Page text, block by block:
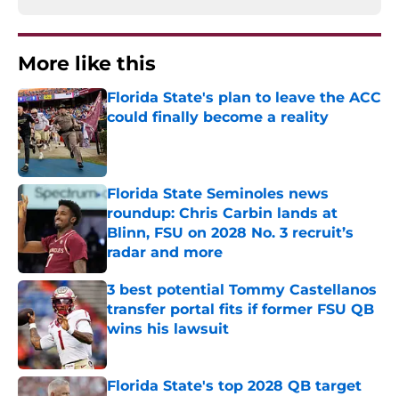
More like this
Florida State's plan to leave the ACC
could finally become a reality
Published by on Invalid Date
Florida State Seminoles news
roundup: Chris Carbin lands at
Blinn, FSU on 2028 No. 3 recruit’s
radar and more
Published by on Invalid Date
3 best potential Tommy Castellanos
transfer portal fits if former FSU QB
wins his lawsuit
Published by on Invalid Date
Florida State's top 2028 QB target